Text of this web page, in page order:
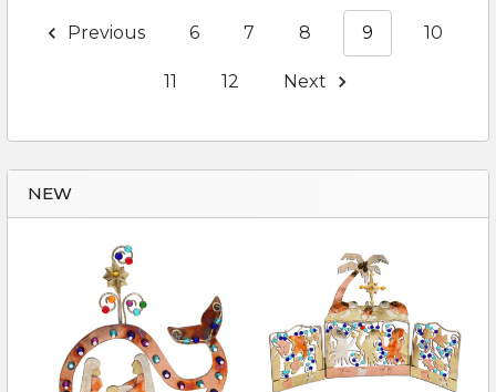
NEW
Previous 6 7 8 9 10
11 12 Next